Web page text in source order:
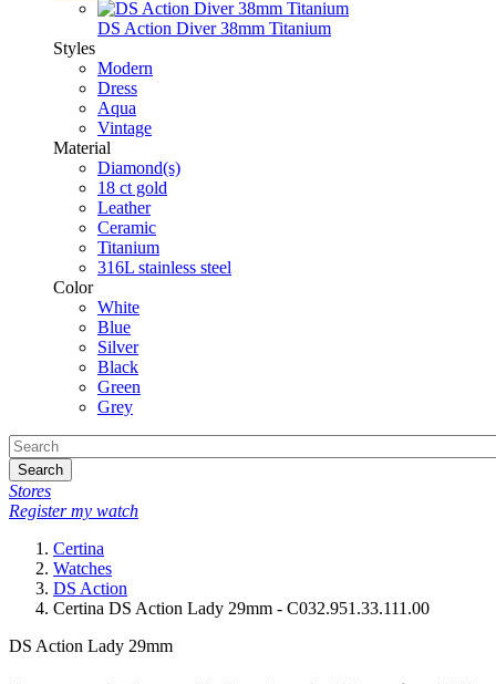
DS Action Diver 38mm Titanium
Styles
Modern
Dress
Aqua
Vintage
Material
Diamond(s)
18 ct gold
Leather
Ceramic
Titanium
316L stainless steel
Color
White
Blue
Silver
Black
Green
Grey
Search
Stores
Register my watch
Certina
Watches
DS Action
Certina DS Action Lady 29mm - C032.951.33.111.00
DS Action Lady 29mm